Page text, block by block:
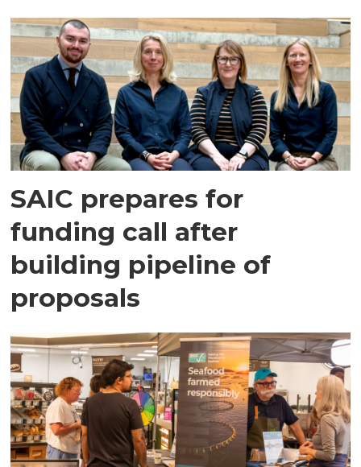
SAIC prepares for
funding call after
building pipeline of
proposals